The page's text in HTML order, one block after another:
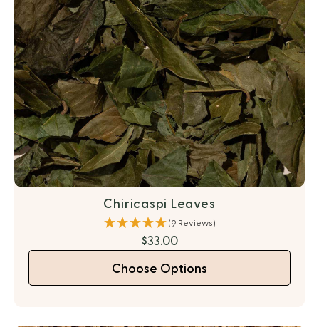
Chiricaspi Leaves
(9 Reviews)
$33.00
Choose Options